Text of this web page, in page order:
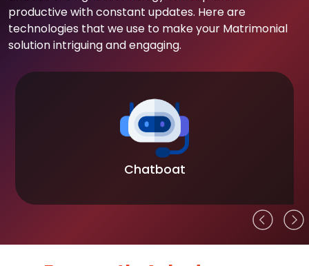
productive with constant updates. Here are
technologies that we use to make your Matrimonial
solution intriguing and engaging.
Chatboat